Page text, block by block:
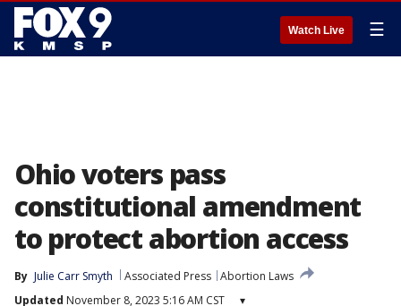
Watch Live ☰
Ohio voters pass
constitutional amendment
to protect abortion access
By Julie Carr Smyth Associated Press Abortion Laws
Updated November 8, 2023 5:16 AM CST ▾